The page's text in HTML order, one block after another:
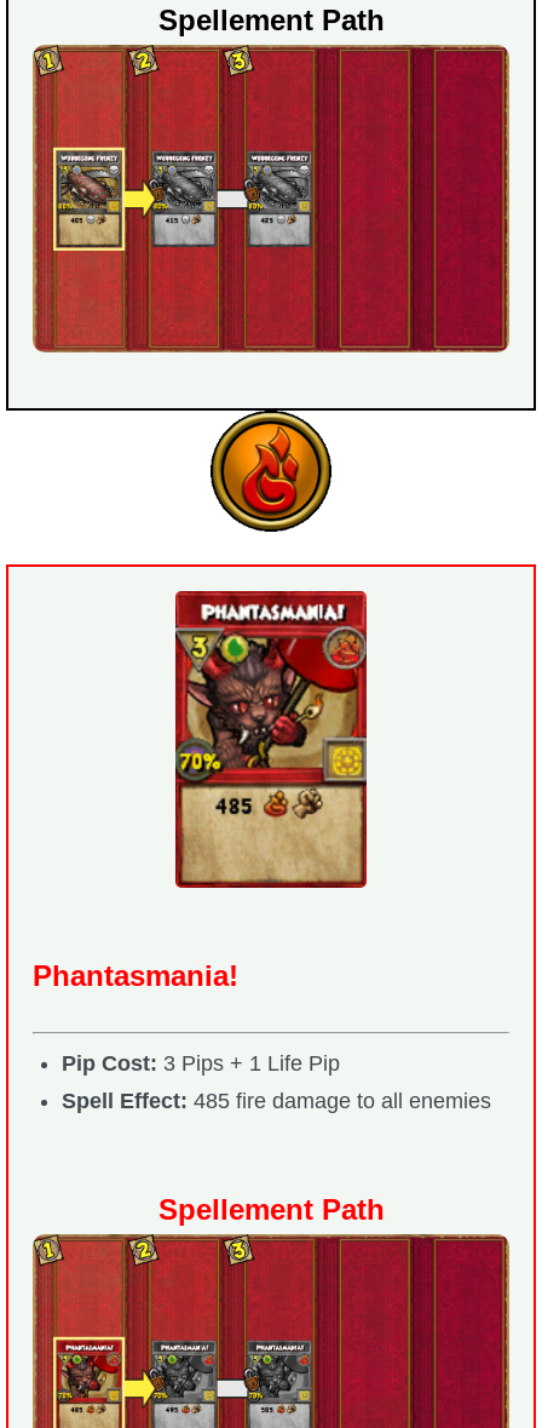
Spellement Path
Phantasmania!
Pip Cost: 3 Pips + 1 Life Pip
Spell Effect: 485 fire damage to all enemies
Spellement Path